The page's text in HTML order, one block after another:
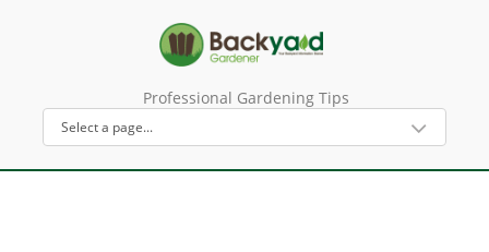
Professional Gardening Tips